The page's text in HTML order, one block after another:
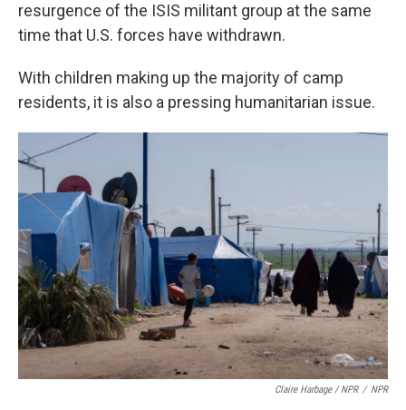
resurgence of the ISIS militant group at the same
time that U.S. forces have withdrawn.
With children making up the majority of camp
residents, it is also a pressing humanitarian issue.
Claire Harbage / NPR / NPR